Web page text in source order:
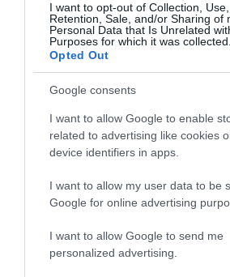
I want to opt-out of Collection, Use,
Retention, Sale, and/or Sharing of
Personal Data that Is Unrelated
Purposes for which it was collected.
Opted Out
Google consents
I want to allow Google to enable
related to advertising like cookies
device identifiers in apps.
I want to allow my user data to be
Google for online advertising
I want to allow Google to send me
personalized advertising.
CHI SIAMO
Dalla tv, alla brace. RicetteInTv.com
raccogliere le follie culinarie di chef
improvvisati, che preferiscono gli studi